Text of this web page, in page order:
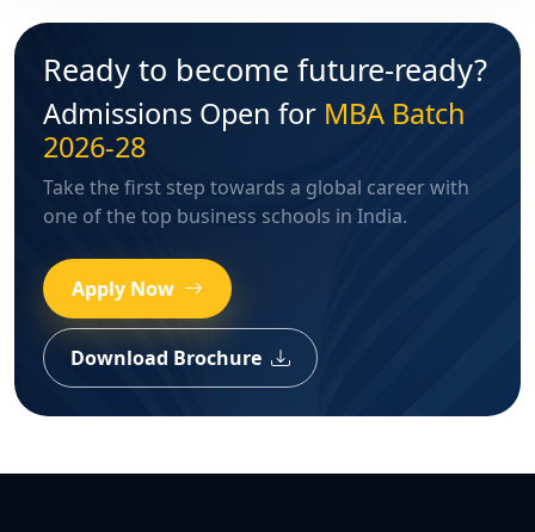
Ready to become future-ready?
Admissions Open for MBA Batch
2026-28
Take the first step towards a global career with
one of the top business schools in India.
Apply Now
Download Brochure